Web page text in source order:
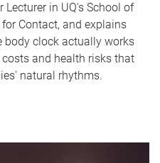
Lecturer in UQ's School of
Contact, and explains
clock actually works
and health risks that
natural rhythms.